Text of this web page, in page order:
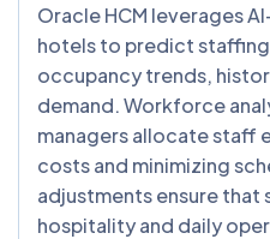
Oracle HCM leverages
hotels to predict
occupancy trends,
demand. Workforce
managers allocate staff
costs and minimizing
adjustments ensure that
hospitality and daily